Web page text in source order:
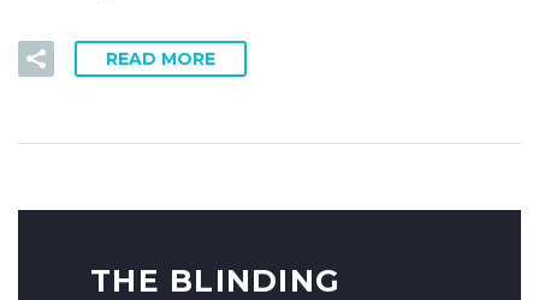
READ MORE
THE BLINDING